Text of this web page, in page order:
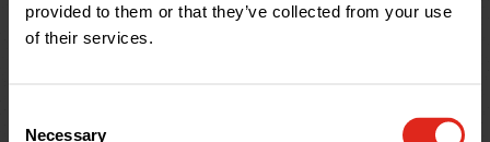
provided to them or that they’ve collected from your use
of their services.
Necessary
What are large diameter CSR
pipes?